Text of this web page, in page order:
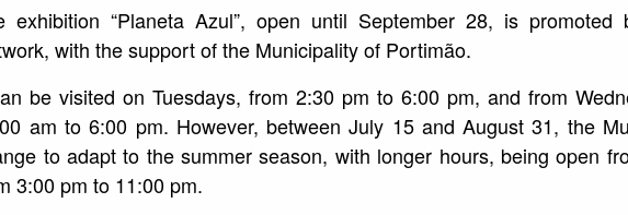
exhibition “Planeta Azul”, open until September 28, is
with the support of the Municipality of Portimão.
be visited on Tuesdays, from 2:30 pm to 6:00 pm, and from
am to 6:00 pm. However, between July 15 and August 31, the
to adapt to the summer season, with longer hours, being open
3:00 pm to 11:00 pm.